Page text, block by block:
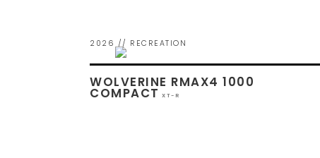
2026 // RECREATION
WOLVERINE RMAX4 1000
COMPACT XT-R